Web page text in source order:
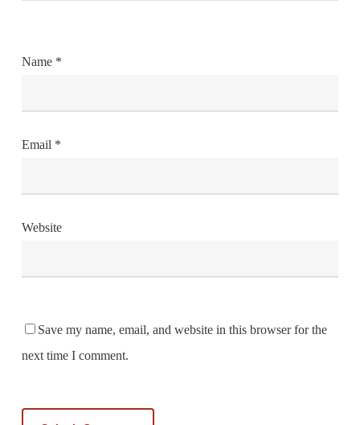
Name *
Email *
Website
Save my name, email, and website in this browser for the
next time I comment.